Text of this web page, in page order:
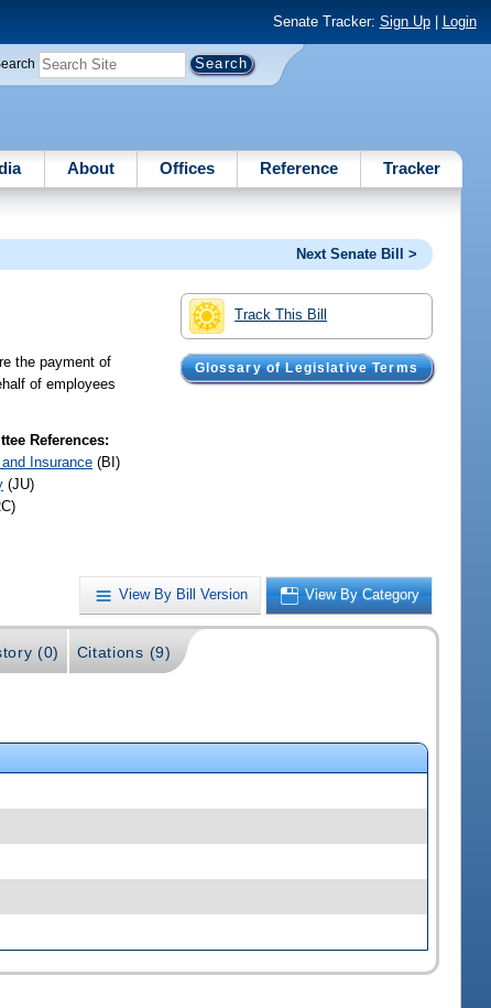
Senate Tracker: Sign Up| Login
About Offices Reference Tracker
Next Senate Bill >
Track This Bill
Glossary of Legislative Terms
the payment of
of employees
References:
Insurance (BI)
(JU)
View By Bill Version View By Category
(0) Citations (9)